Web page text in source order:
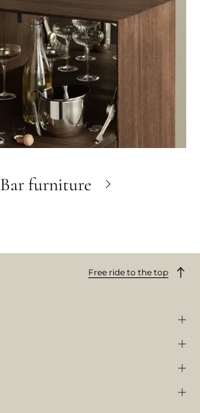
Bar furniture
Free ride to the top